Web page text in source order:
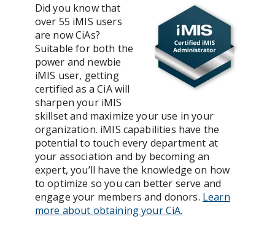
Did you know that
over 55 iMIS users
are now CiAs?
Suitable for both the
power and newbie
iMIS user, getting
certified as a CiA will
sharpen your iMIS
skillset and maximize your use in your
organization. iMIS capabilities have the
potential to touch every department at
your association and by becoming an
expert, you’ll have the knowledge on how
to optimize so you can better serve and
engage your members and donors. Learn
more about obtaining your CiA.